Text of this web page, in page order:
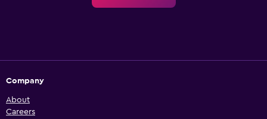
Company
About
Careers